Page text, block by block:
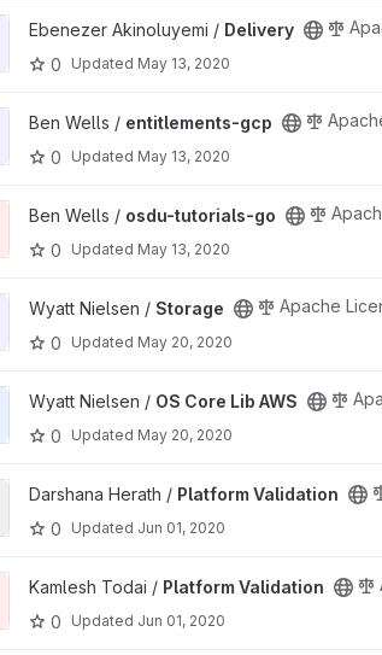
project
Ebenezer Akinoluyemi / Delivery
0
Updated May 13, 2020
entitlements-gcp project
Ben Wells / entitlements-gcp
0
Updated May 13, 2020
osdu-tutorials-go project
Ben Wells / osdu-tutorials-go
0
Updated May 13, 2020
project
Wyatt Nielsen / Storage
Apache
0
Updated May 20, 2020
Core Lib AWS project
Wyatt Nielsen / OS Core Lib AWS
0
Updated May 20, 2020
Validation project
Darshana Herath / Platform Validation
0
Updated Jun 01, 2020
Validation project
Kamlesh Todai / Platform Validation
0
Updated Jun 01, 2020